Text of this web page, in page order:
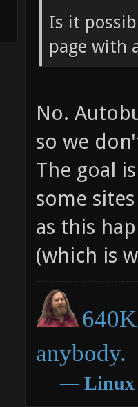
Is it
page with
No.
so we
The goal
some
as this
(which is
anybody.
― Linux